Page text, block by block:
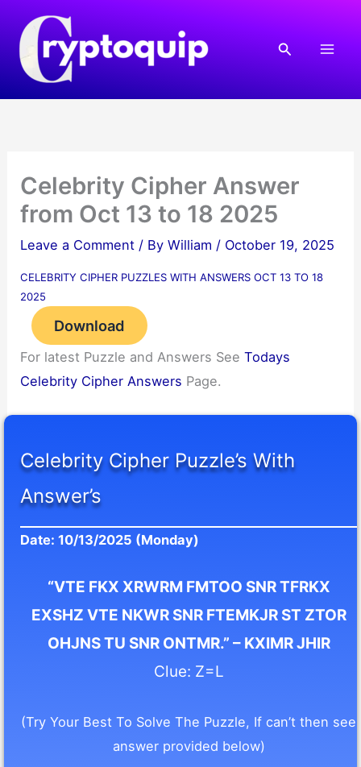
content
Search
Celebrity Cipher Answer
from Oct 13 to 18 2025
Leave a Comment / ByWilliam / October 19, 2025
CELEBRITY CIPHER PUZZLES WITH ANSWERS OCT 13 TO 18
2025
Download
For latest Puzzle and Answers SeeTodays
Celebrity Cipher Answers Page.
Celebrity Cipher Puzzle’s With
Answer’s
Date: 10/13/2025 (Monday)
“VTE FKX XRWRM FMTOO SNR TFRKX
EXSHZ VTE NKWR SNR FTEMKJR ST ZTOR
OHJNS TU SNR ONTMR.” – KXIMR JHIR
Clue: Z=L
(Try Your Best To Solve The Puzzle, If can’t then see
answer provided below)